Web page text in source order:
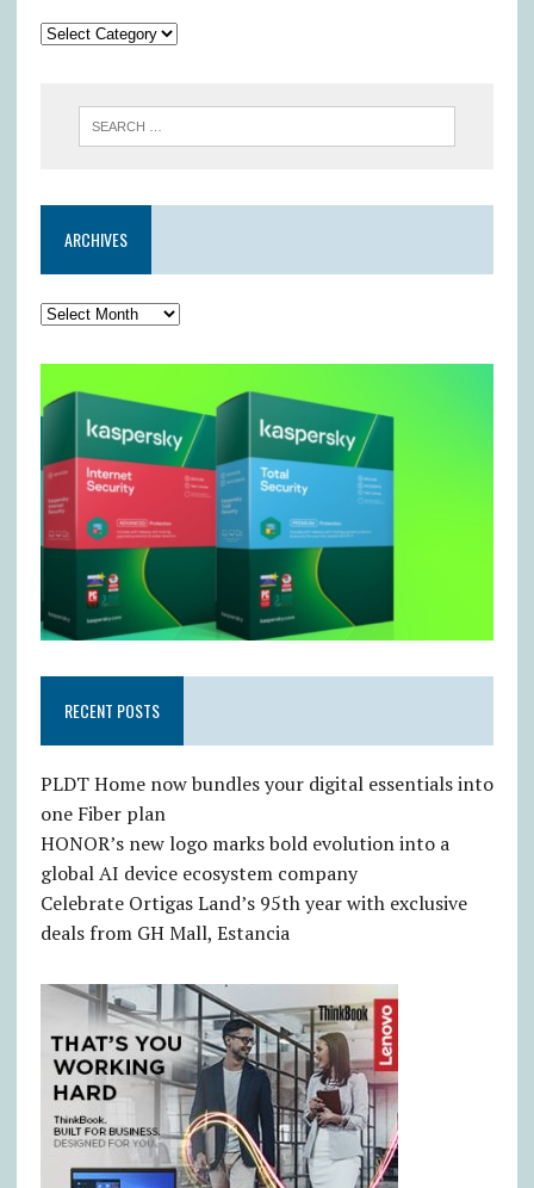
ARCHIVES
RECENT POSTS
PLDT Home now bundles your digital essentials into
one Fiber plan
HONOR’s new logo marks bold evolution into a
global AI device ecosystem company
Celebrate Ortigas Land’s 95th year with exclusive
deals from GH Mall, Estancia